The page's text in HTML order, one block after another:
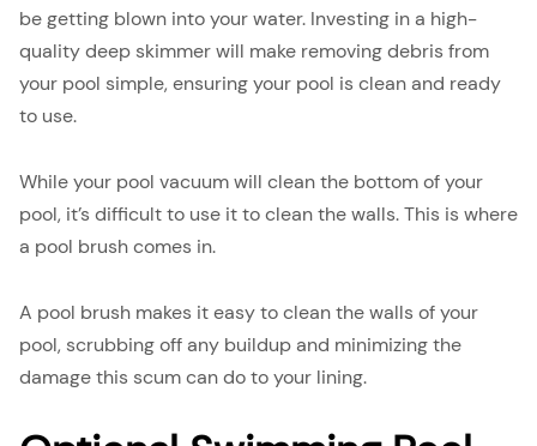
be getting blown into your water. Investing in a high-
quality deep skimmer will make removing debris from
your pool simple, ensuring your pool is clean and ready
to use.
While your pool vacuum will clean the bottom of your
pool, it’s difficult to use it to clean the walls. This is where
a pool brush comes in.
A pool brush makes it easy to clean the walls of your
pool, scrubbing off any buildup and minimizing the
damage this scum can do to your lining.